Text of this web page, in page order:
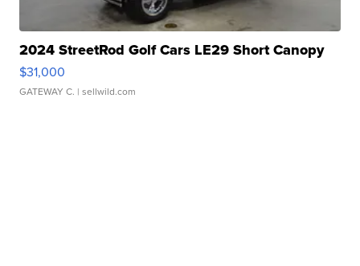
2024 StreetRod Golf Cars LE29 Short Canopy
$31,000
GATEWAY C. | sellwild.com